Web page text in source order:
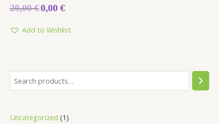
Uncategorized 1
Rated
0
5
20,00€0,00 €
Add to Wishlist